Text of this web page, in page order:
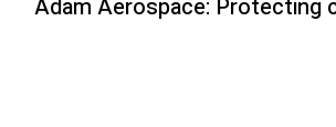
Adam Aerospace: Protecting